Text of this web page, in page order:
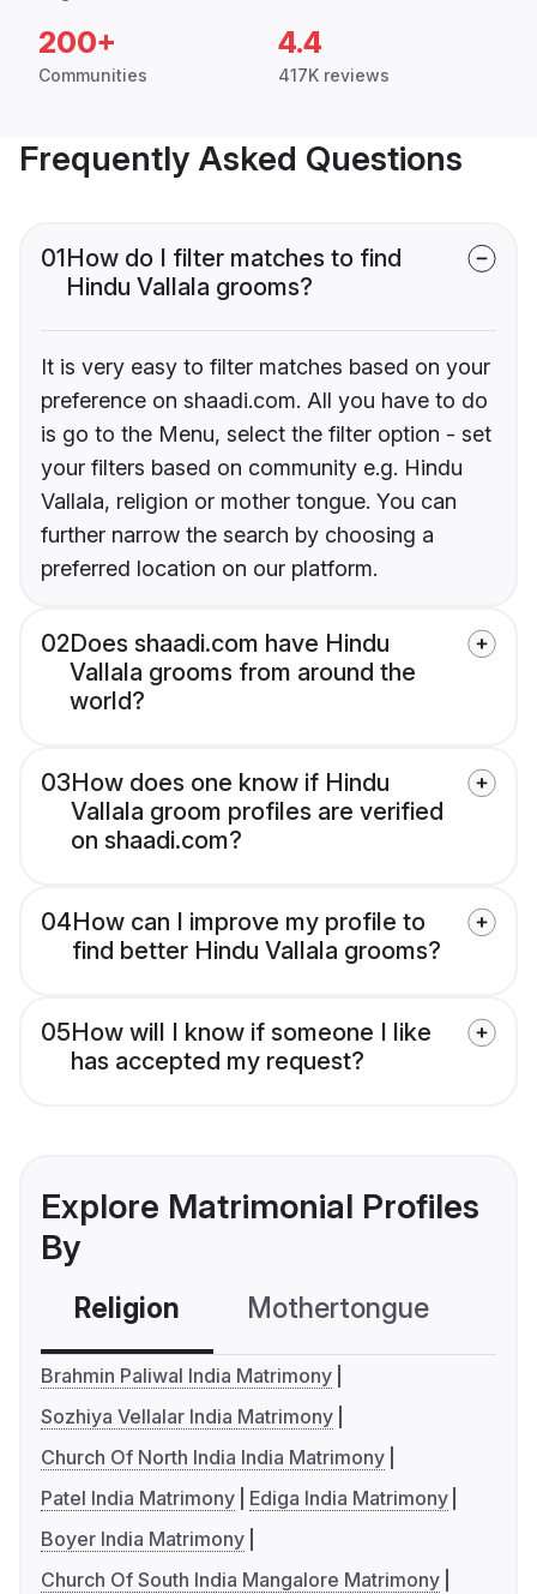
200+
Communities
4.4
417K reviews
Frequently Asked Questions
01How do I filter matches to find
Hindu Vallala grooms?
It is very easy to filter matches based on your
preference on shaadi.com. All you have to do
is go to the Menu, select the filter option - set
your filters based on community e.g. Hindu
Vallala, religion or mother tongue. You can
further narrow the search by choosing a
preferred location on our platform.
02Does shaadi.com have Hindu
Vallala grooms from around the
world?
03How does one know if Hindu
Vallala groom profiles are verified
on shaadi.com?
04How can I improve my profile to
find better Hindu Vallala grooms?
05How will I know if someone I like
has accepted my request?
Explore Matrimonial Profiles
By
Religion Mothertongue
Brahmin Paliwal India Matrimony
Sozhiya Vellalar India Matrimony
Church Of North India India Matrimony
Patel India Matrimony
Ediga India Matrimony
Boyer India Matrimony
Church Of South India Mangalore Matrimony